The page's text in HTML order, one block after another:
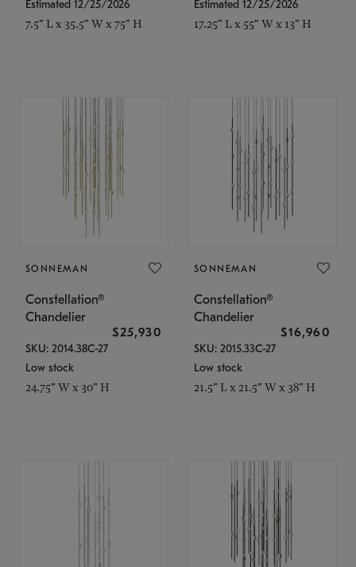
Estimated 12/25/2026
7.5" L x 35.5" W x 75" H
Estimated 12/25/2026
17.25" L x 55" W x 13" H
SONNEMAN
Constellation®
Chandelier
$25,930
SKU: 2014.38C-27
Low stock
24.75" W x 30" H
SONNEMAN
Constellation®
Chandelier
$16,960
SKU: 2015.33C-27
Low stock
21.5" L x 21.5" W x 38" H